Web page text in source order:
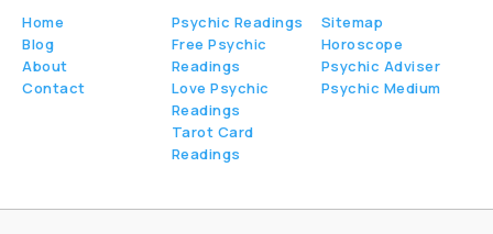
Home
Blog
About
Contact
Psychic Readings
Free Psychic
Readings
Love Psychic
Readings
Tarot Card
Readings
Sitemap
Horoscope
Psychic Adviser
Psychic Medium